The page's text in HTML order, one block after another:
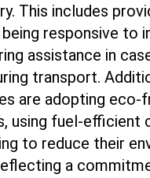
This includes
responsive to
assistance in
transport.
are adopting eco-
using fuel-efficient
to reduce their
a